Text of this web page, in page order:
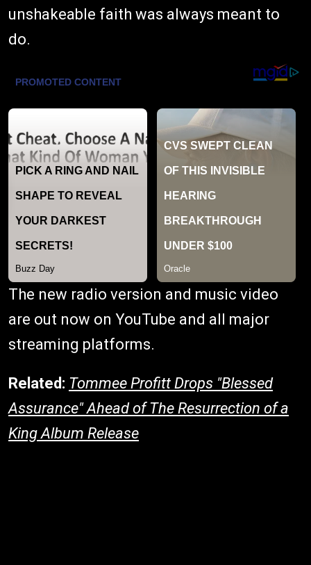
unshakeable faith was always meant to
do.
The new radio version and music video
are out now on YouTube and all major
streaming platforms.
Related: Tommee Profitt Drops "Blessed
Assurance" Ahead of The Resurrection of a
King Album Release